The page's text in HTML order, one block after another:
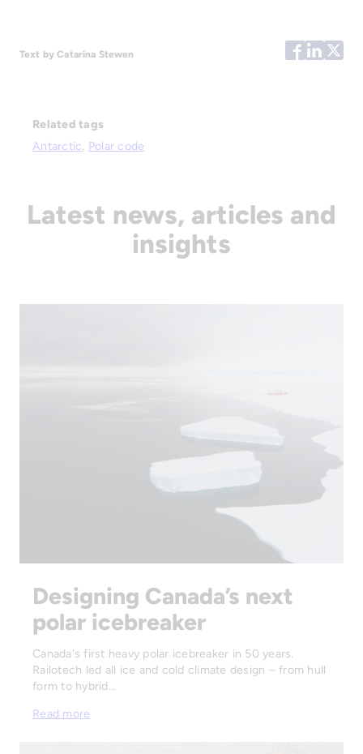
Text by Catarina Stewen
Related tags
Antarctic, Polar code
Latest news, articles and
insights
Designing Canada’s next
polar icebreaker
Canada's first heavy polar icebreaker in 50 years.
Railotech led all ice and cold climate design – from hull
form to hybrid…
Read more